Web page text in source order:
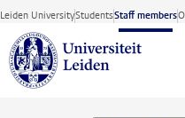
Skip to main content
Leiden UniversityStudentsStaff members